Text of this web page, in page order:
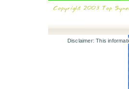
Disclaimer: This